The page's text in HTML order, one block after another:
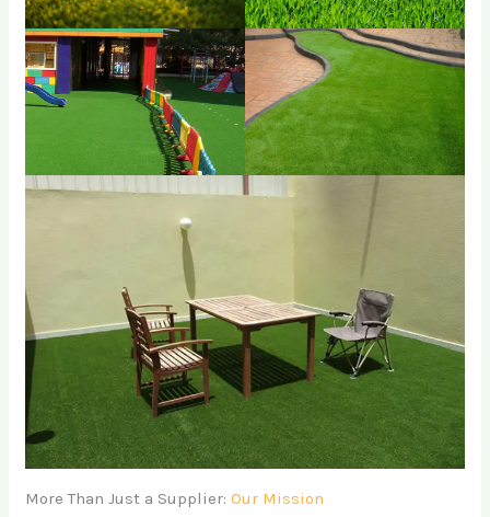
More Than Just a Supplier:Our Mission